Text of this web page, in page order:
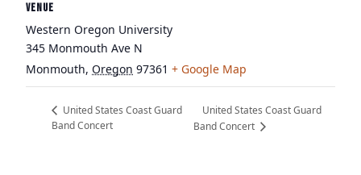
VENUE
Western Oregon University
345 Monmouth Ave N
Monmouth, Oregon 97361 + Google Map
United States Coast Guard
Band Concert
United States Coast Guard
Band Concert